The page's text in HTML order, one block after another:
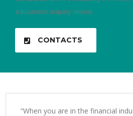
a business inquiry online.
CONTACTS
“When you are in the financial